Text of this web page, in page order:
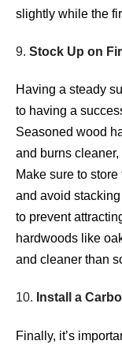
slightly while the
9. Stock Up on
Having a steady
to having a
Seasoned wood
and burns
Make sure to
and avoid
to prevent
hardwoods like
and cleaner than
10. Install a
Finally, it’s